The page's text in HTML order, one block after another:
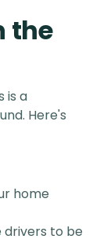
the
is a
Here's
home
drivers to be